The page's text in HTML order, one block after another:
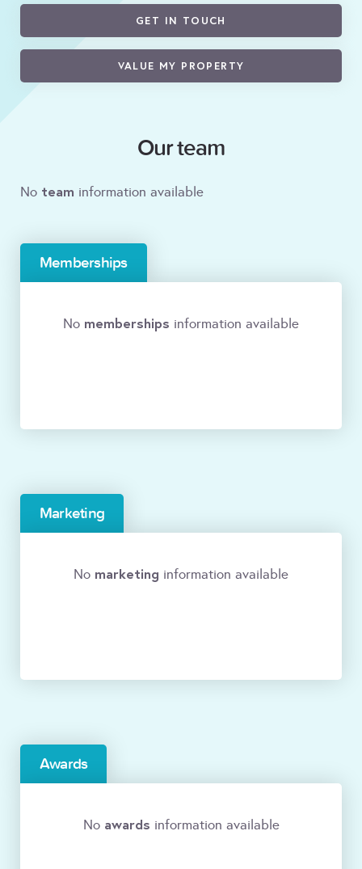
GET IN TOUCH
VALUE MY PROPERTY
Our team
No team information available
Memberships
No memberships information available
Marketing
No marketing information available
Awards
No awards information available